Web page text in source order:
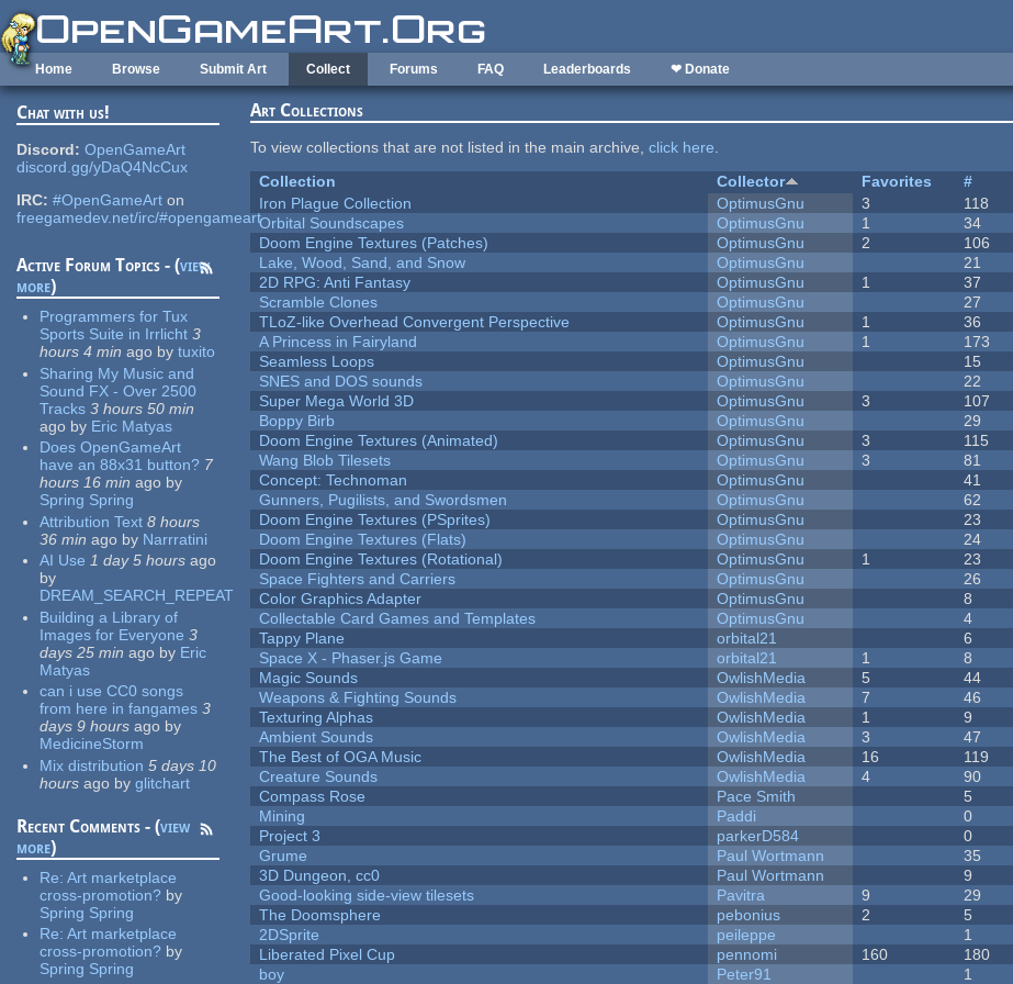
Skip to main content
Home Browse Submit Art Collect Forums FAQ Leaderboards ❤ Donate
Chat with us!
Discord: OpenGameArt
discord.gg/yDaQ4NcCux
IRC: #OpenGameArt on
freegamedev.net/irc/#opengameart
Active Forum Topics - (view
more)
Programmers for Tux
Sports Suite in Irrlicht 3
hours 4 min ago by tuxito
Sharing My Music and
Sound FX - Over 2500
Tracks 3 hours 50 min
ago by Eric Matyas
Does OpenGameArt
have an 88x31 button? 7
hours 16 min ago by
Spring Spring
Attribution Text 8 hours
36 min ago by Narrratini
AI Use 1 day 5 hours ago
by
DREAM_SEARCH_REPEAT
Building a Library of
Images for Everyone 3
days 25 min ago by Eric
Matyas
can i use CC0 songs
from here in fangames 3
days 9 hours ago by
MedicineStorm
Mix distribution 5 days 10
hours ago by glitchart
Recent Comments - (view
more)
Re:Art marketplace
cross-promotion? by
Spring Spring
Re:Art marketplace
cross-promotion? by
Spring Spring
Art Collections
To view collections that are not listed in the main archive,click here.
Collection
Collector Favorites #
Iron Plague Collection
OptimusGnu 3 118
Orbital Soundscapes
OptimusGnu 1 34
Doom Engine Textures (Patches)
OptimusGnu 2 106
Lake, Wood, Sand, and Snow
OptimusGnu 21
2D RPG: Anti Fantasy
OptimusGnu 1 37
Scramble Clones
OptimusGnu 27
TLoZ-like Overhead Convergent Perspective
OptimusGnu 1 36
A Princess in Fairyland
OptimusGnu 1 173
Seamless Loops
OptimusGnu 15
SNES and DOS sounds
OptimusGnu 22
Super Mega World 3D
OptimusGnu 3 107
Boppy Birb
OptimusGnu 29
Doom Engine Textures (Animated)
OptimusGnu 3 115
Wang Blob Tilesets
OptimusGnu 3 81
Concept: Technoman
OptimusGnu 41
Gunners, Pugilists, and Swordsmen
OptimusGnu 62
Doom Engine Textures (PSprites)
OptimusGnu 23
Doom Engine Textures (Flats)
OptimusGnu 24
Doom Engine Textures (Rotational)
OptimusGnu 1 23
Space Fighters and Carriers
OptimusGnu 26
Color Graphics Adapter
OptimusGnu 8
Collectable Card Games and Templates
OptimusGnu 4
Tappy Plane
orbital21 6
Space X - Phaser.js Game
orbital21 1 8
Magic Sounds
OwlishMedia 5 44
Weapons & Fighting Sounds
OwlishMedia 7 46
Texturing Alphas
OwlishMedia 1 9
Ambient Sounds
OwlishMedia 3 47
The Best of OGA Music
OwlishMedia 16 119
Creature Sounds
OwlishMedia 4 90
Compass Rose
Pace Smith 5
Mining
Paddi 0
Project 3
parkerD584 0
Grume
Paul Wortmann 35
3D Dungeon, cc0
Paul Wortmann 9
Good-looking side-view tilesets
Pavitra 9 29
The Doomsphere
pebonius 2 5
2DSprite
peileppe 1
Liberated Pixel Cup
pennomi 160 180
boy
Peter91 1